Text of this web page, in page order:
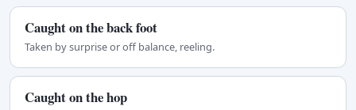
Caught on the back foot
Taken by surprise or off balance, reeling.
Caught on the hop